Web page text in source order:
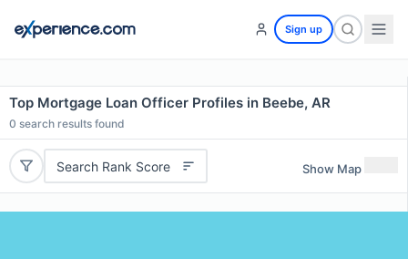
Sign up
Top Mortgage Loan Officer Profiles in Beebe, AR
0 search results found
Search Rank Score Show Map